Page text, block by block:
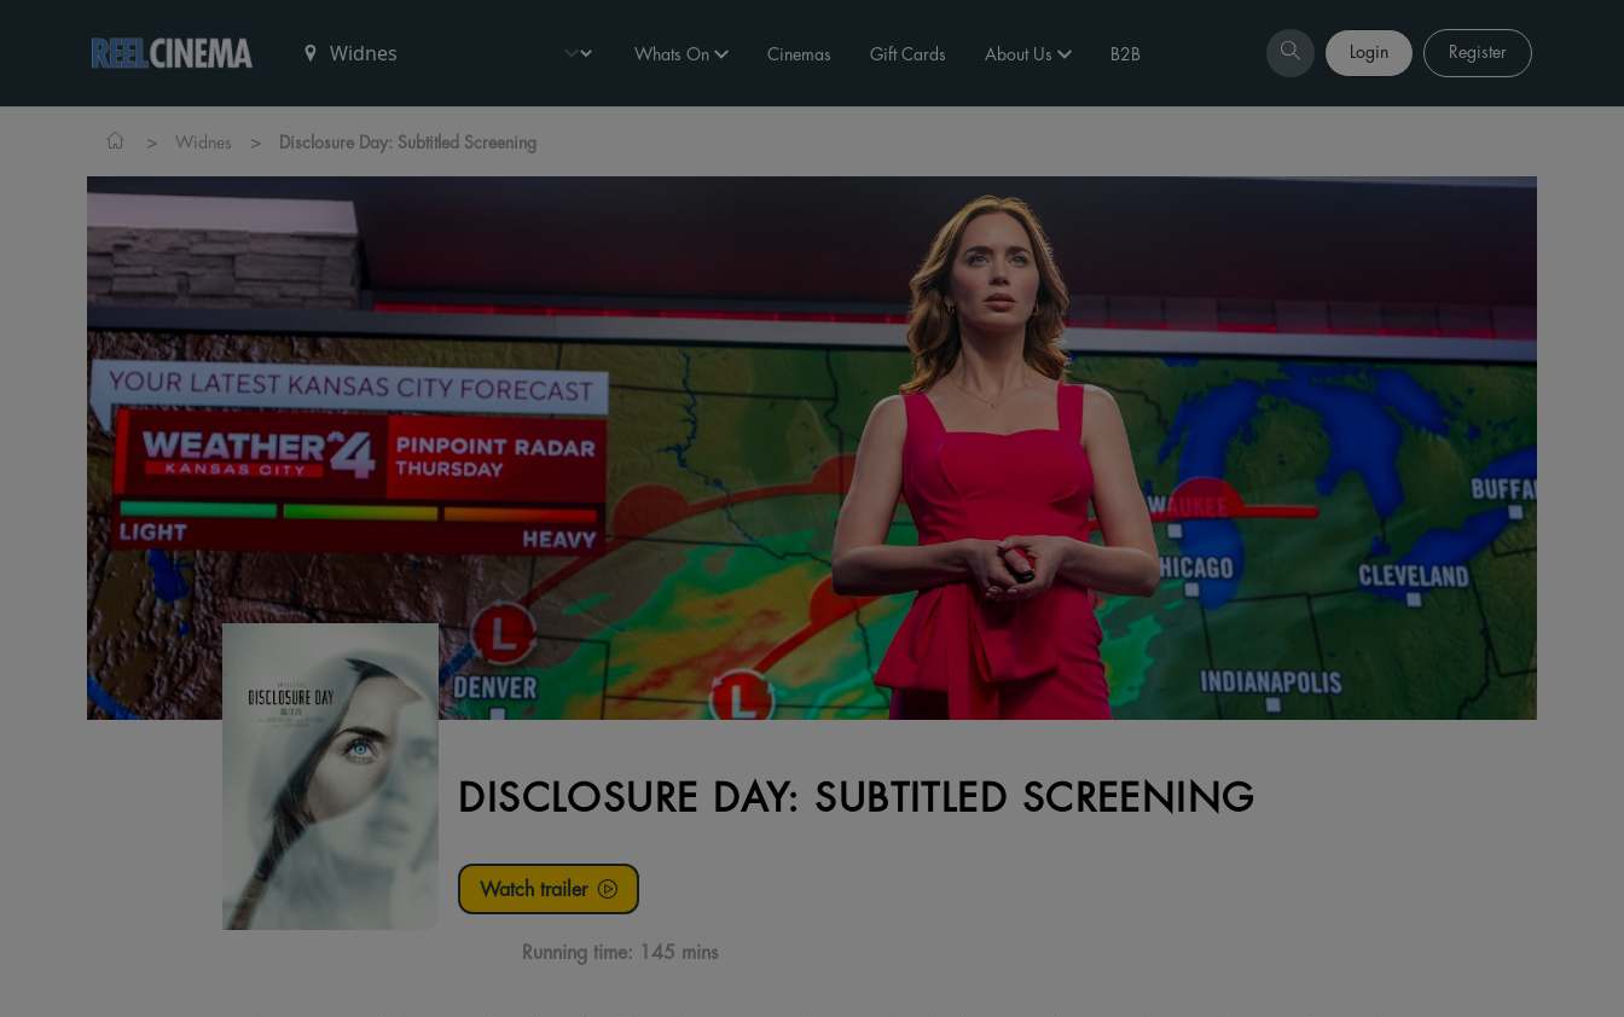
Whats On Cinemas Gift Cards About Us B2B Login Register
> Widnes > Disclosure Day: Subtitled Screening
DISCLOSURE DAY: SUBTITLED SCREENING
Watch trailer
Running time: 145 mins